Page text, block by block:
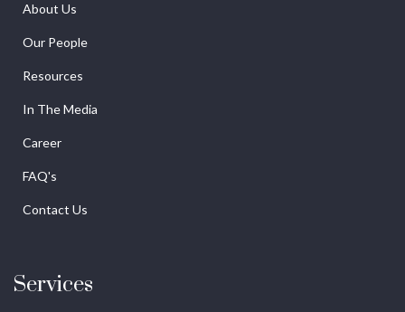
About Us
Our People
Resources
In The Media
Career
FAQ's
Contact Us
Services